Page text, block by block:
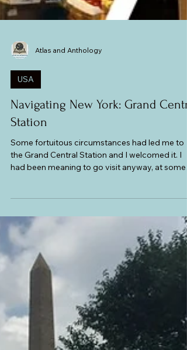
USA
Some fortuitous circumstances had led me to
the Grand Central Station and I welcomed it. I
had been meaning to go visit anyway, at some
point, to check out the market section and take
pictures of the Main Concourse and the Booth
Clock. This historic, world-famous landmark,
featured in so many American films, is not only a
major transportation hub, but is also a
dining, and cultural destination. It has a variety
shops, restaurants and cafes, and a full calendar